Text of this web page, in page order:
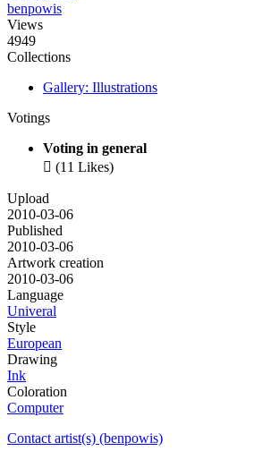
benpowis
Views
4949
Collections
Gallery: Illustrations
Votings
Voting in general
 (11 Likes)
Upload
2010-03-06
Published
2010-03-06
Artwork creation
2010-03-06
Language
Univeral
Style
European
Drawing
Ink
Coloration
Computer
Contact artist(s) (benpowis)